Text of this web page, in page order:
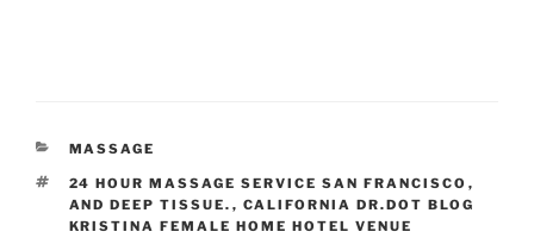
CATEGORIES
MASSAGE
TAGS
24 HOUR MASSAGE SERVICE SAN FRANCISCO ,
AND DEEP TISSUE. , CALIFORNIA DR.DOT BLOG
KRISTINA FEMALE HOME HOTEL VENUE